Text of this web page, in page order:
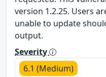
version 1.2.25. Users
unable to update
output.
Severity
6.1 (Medium)